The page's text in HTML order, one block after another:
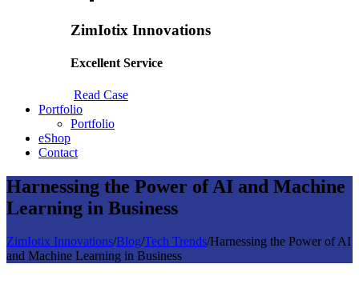
ZimIotix Innovations
Excellent Service
Read Case
Portfolio
Portfolio
eShop
Contact
Harnessing the Power of AI and Machine
Learning in Business
ZimIotix Innovations/Blog/Tech Trends/Harnessing the Power of AI
and Machine Learning in Business